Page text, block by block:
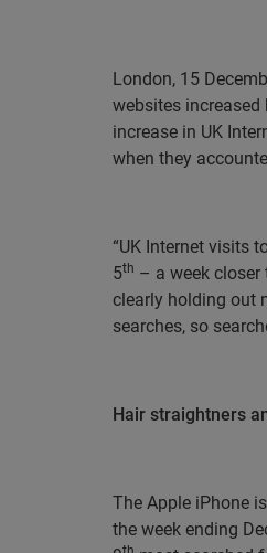
London, 15
websites
increase in UK
when they
“UK Internet visits
5th – a week closer
clearly holding out
searches, so
Hair straightners
The Apple iPhone
the week ending